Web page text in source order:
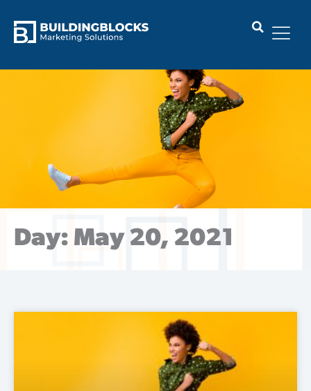
content
Day: May 20, 2021